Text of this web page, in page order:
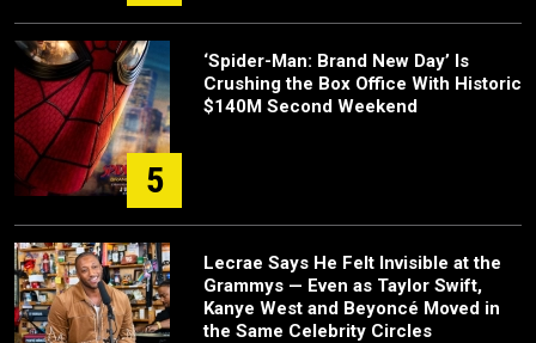
5
‘Spider-Man: Brand New Day’ Is
Crushing the Box Office With Historic
$140M Second Weekend
Lecrae Says He Felt Invisible at the
Grammys — Even as Taylor Swift,
Kanye West and Beyoncé Moved in
the Same Celebrity Circles